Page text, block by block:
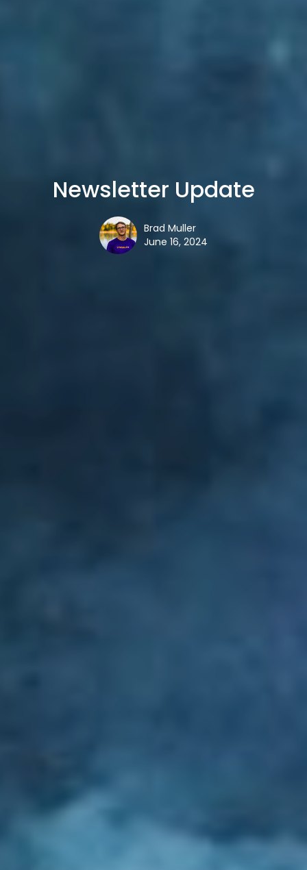
Newsletter Update
Brad Muller
June 16, 2024